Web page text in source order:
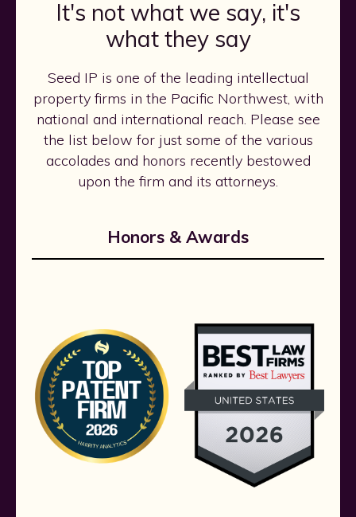
It's not what we say, it's
what they say
Seed IP is one of the leading intellectual
property firms in the Pacific Northwest, with
national and international reach. Please see
the list below for just some of the various
accolades and honors recently bestowed
upon the firm and its attorneys.
Honors & Awards